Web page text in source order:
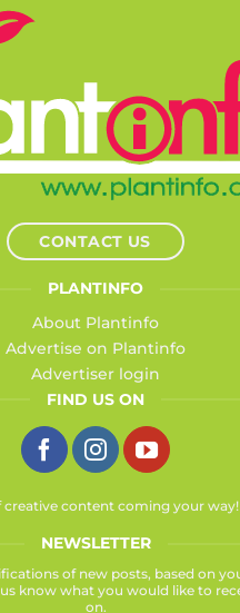
CONTACT US
PLANTINFO
About Plantinfo
Advertise on Plantinfo
Advertiser login
FIND US ON
creative content coming your way!
NEWSLETTER
of new posts, based on
know what you would like to
on.